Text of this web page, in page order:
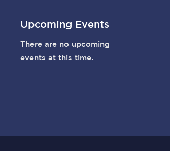
Upcoming Events
There are no upcoming
events at this time.